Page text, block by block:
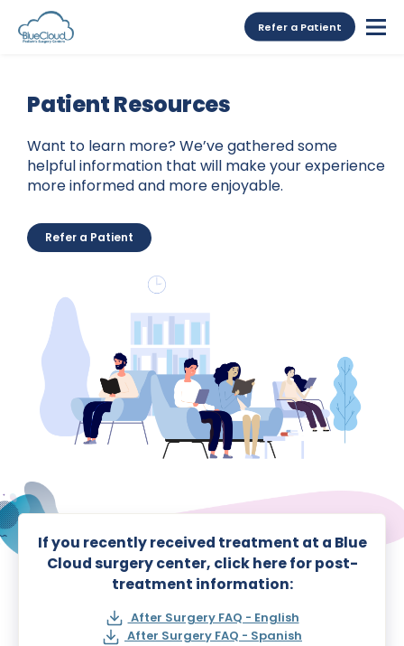
Refer a Patient
Patient Resources
Want to learn more? We’ve gathered some
helpful information that will make your experience
more informed and more enjoyable.
Refer a Patient
If you recently received treatment at a Blue
Cloud surgery center, click here for post-
treatment information:
After Surgery FAQ - English
After Surgery FAQ - Spanish